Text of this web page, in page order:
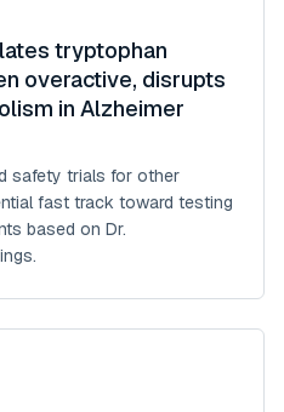
tryptophan
overactive, disrupts
in Alzheimer
safety trials for other
fast track toward testing
based on Dr.